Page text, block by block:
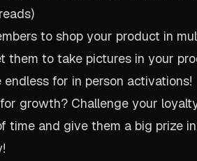
to shop your product in
them to take pictures in your
for in person activations!
growth? Challenge your
time and give them a big prize